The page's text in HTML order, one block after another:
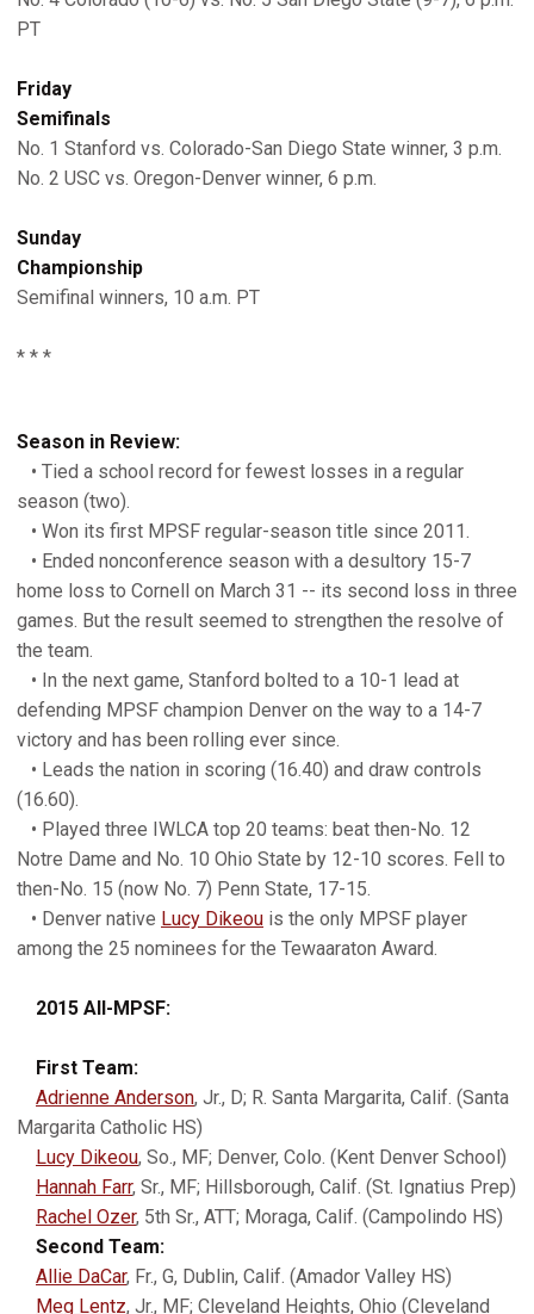
PT
Friday
Semifinals
No. 1 Stanford vs. Colorado-San Diego State winner, 3 p.m.
No. 2 USC vs. Oregon-Denver winner, 6 p.m.
Sunday
Championship
Semifinal winners, 10 a.m. PT
* * *
Season in Review:
• Tied a school record for fewest losses in a regular
season (two).
• Won its first MPSF regular-season title since 2011.
• Ended nonconference season with a desultory 15-7
home loss to Cornell on March 31 -- its second loss in three
games. But the result seemed to strengthen the resolve of
the team.
• In the next game, Stanford bolted to a 10-1 lead at
defending MPSF champion Denver on the way to a 14-7
victory and has been rolling ever since.
• Leads the nation in scoring (16.40) and draw controls
(16.60).
• Played three IWLCA top 20 teams: beat then-No. 12
Notre Dame and No. 10 Ohio State by 12-10 scores. Fell to
then-No. 15 (now No. 7) Penn State, 17-15.
• Denver native Lucy Dikeou is the only MPSF player
among the 25 nominees for the Tewaaraton Award.
2015 All-MPSF:
First Team:
Adrienne Anderson, Jr., D; R. Santa Margarita, Calif. (Santa
Margarita Catholic HS)
Lucy Dikeou, So., MF; Denver, Colo. (Kent Denver School)
Hannah Farr, Sr., MF; Hillsborough, Calif. (St. Ignatius Prep)
Rachel Ozer, 5th Sr., ATT; Moraga, Calif. (Campolindo HS)
Second Team:
Allie DaCar, Fr., G, Dublin, Calif. (Amador Valley HS)
Meg Lentz, Jr., MF; Cleveland Heights, Ohio (Cleveland